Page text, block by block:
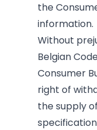
the
information.
Without
Belgian
Consumer
right of
the supply